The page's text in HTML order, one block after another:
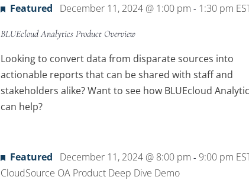
Featured December 11, 2024 @ 1:00 pm - 1:30 pm
BLUEcloud Analytics Product Overview
Looking to convert data from disparate sources into
actionable reports that can be shared with staff and
stakeholders alike? Want to see how BLUEcloud
can help?
Featured December 11, 2024 @ 8:00 pm - 9:00 pm
CloudSource OA Product Deep Dive Demo